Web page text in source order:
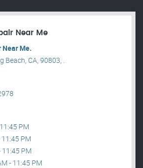
Near Me
Near Me.
Beach, CA, 90803, .
PM
PM
11:45 PM
- 11:45 PM